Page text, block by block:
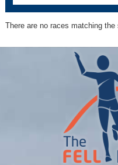
There are no races matching